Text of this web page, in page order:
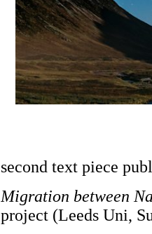
second text piece
Migration between
project (Leeds Uni,